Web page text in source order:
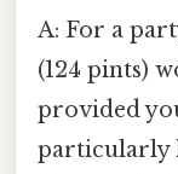
A: For a
(124 pints)
provided
particularly